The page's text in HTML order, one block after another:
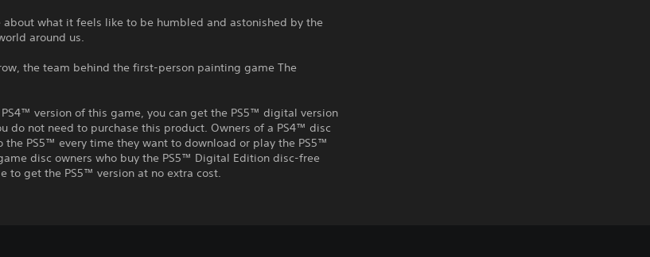
what it feels like to be humbled and astonished by the
around us.
the team behind the first-person painting game The
version of this game, you can get the PS5™ digital version
do not need to purchase this product. Owners of a PS4™ disc
the PS5™ every time they want to download or play the PS5™
disc owners who buy the PS5™ Digital Edition disc-free
to get the PS5™ version at no extra cost.